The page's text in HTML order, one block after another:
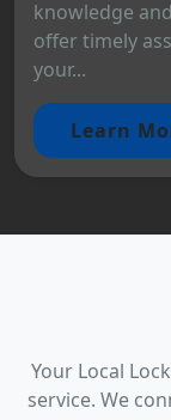
knowledge
offer timely
your...
Learn
Your Local
service. We